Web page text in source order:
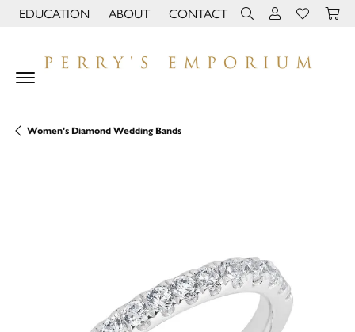
EDUCATION
TOGGLE JEWELRY EDUCATION MENU
ABOUT
TOGGLE PAGE MENU
CONTACT TOGGLE TOOLBAR
TOGGLE MY
TOGGLE
Women's Diamond Wedding Bands